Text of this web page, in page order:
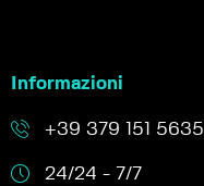
Informazioni
+39 379 151 5635
24/24 - 7/7